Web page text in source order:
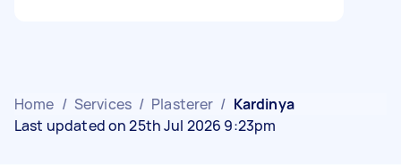
Home / Services / Plasterer / Kardinya
Last updated on 25th Jul 2026 9:23pm